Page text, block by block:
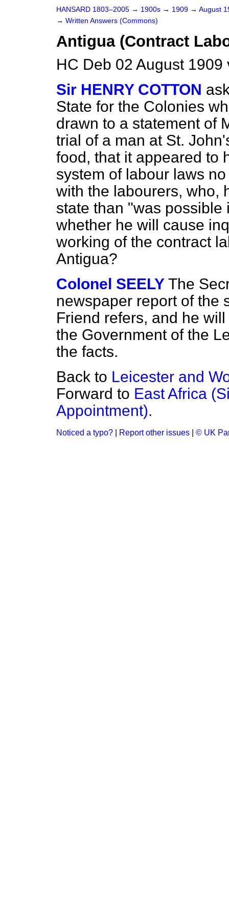
HANSARD 1803–2005 → 1900s → 1909 → August
→ Written Answers (Commons)
Antigua (Contract
HC Deb 02 August
Sir HENRY COTTON
State for the Colonies
drawn to a statement of
trial of a man at St.
food, that it appeared to
system of labour laws
with the labourers, who,
state than "was
whether he will cause
working of the contract
Antigua?
Colonel SEELY The
newspaper report of the
Friend refers, and he
the Government of the
the facts.
Back to Leicester and
Forward to East Africa
Appointment).
Noticed a typo? Report other issues © UK